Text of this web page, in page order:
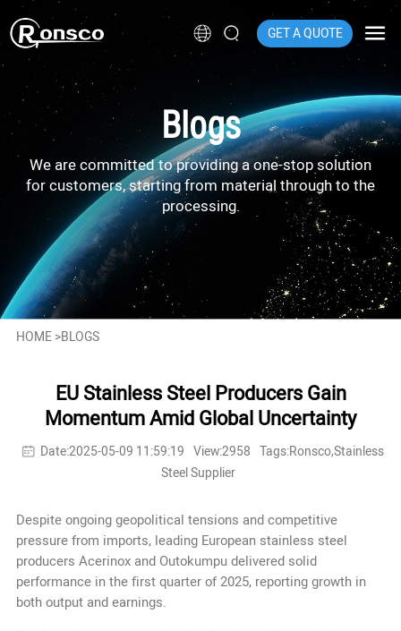
GET A QUOTE
Blogs
We are committed to providing a one-stop solution
for customers, starting from material through to the
processing.
HOME>BLOGS
EU Stainless Steel Producers Gain
Momentum Amid Global Uncertainty
Date:2025-05-09 11:59:19 View:2958 Tags:Ronsco,Stainless
Steel Supplier
Despite ongoing geopolitical tensions and competitive
pressure from imports, leading European stainless steel
producers Acerinox and Outokumpu delivered solid
performance in the first quarter of 2025, reporting growth in
both output and earnings.